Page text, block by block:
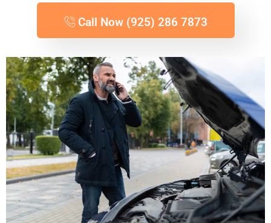
Call Now (925) 286 7873